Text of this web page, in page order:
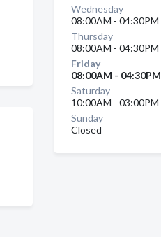
Wednesday
08:00AM - 04:30PM
Thursday
08:00AM - 04:30PM
Friday
08:00AM - 04:30PM
Saturday
10:00AM - 03:00PM
Sunday
Closed